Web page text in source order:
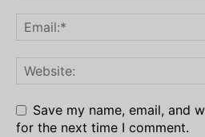
Save my name, email, and
for the next time I comment.